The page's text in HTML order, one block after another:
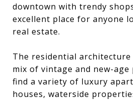
downtown with trendy
excellent place for anyone
real estate.
The residential architecture
mix of vintage and new-
find a variety of luxury
houses, waterside